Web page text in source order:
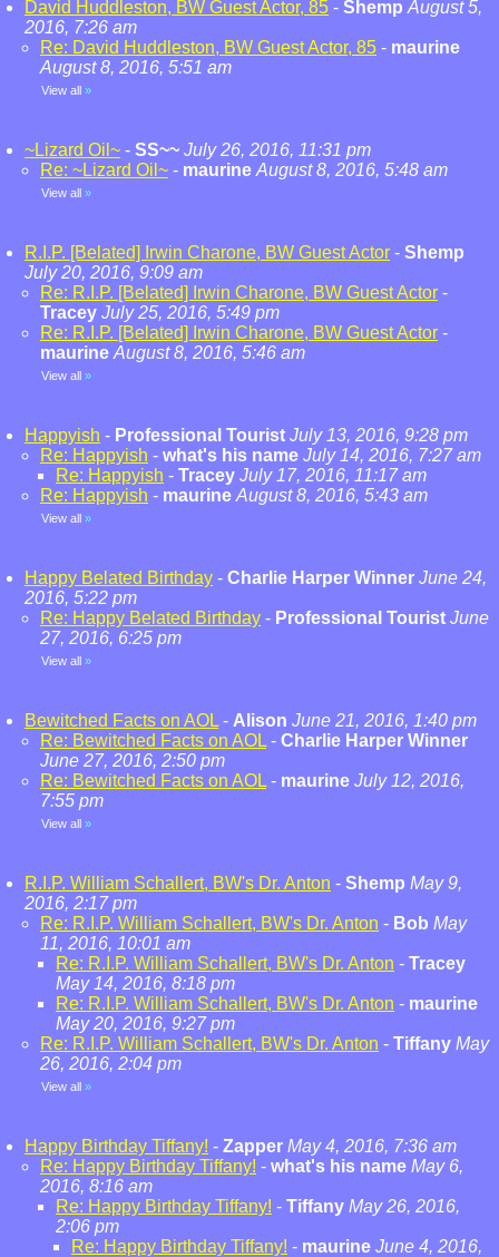
David Huddleston, BW Guest Actor, 85 - Shemp August 5,
2016, 7:26 am
Re: David Huddleston, BW Guest Actor, 85 - maurine
August 8, 2016, 5:51 am
View all »
~Lizard Oil~ - SS~~ July 26, 2016, 11:31 pm
Re: ~Lizard Oil~ - maurine August 8, 2016, 5:48 am
View all »
R.I.P. [Belated] Irwin Charone, BW Guest Actor - Shemp
July 20, 2016, 9:09 am
Re: R.I.P. [Belated] Irwin Charone, BW Guest Actor -
Tracey July 25, 2016, 5:49 pm
Re: R.I.P. [Belated] Irwin Charone, BW Guest Actor -
maurine August 8, 2016, 5:46 am
View all »
Happyish - Professional Tourist July 13, 2016, 9:28 pm
Re: Happyish - what's his name July 14, 2016, 7:27 am
Re: Happyish - Tracey July 17, 2016, 11:17 am
Re: Happyish - maurine August 8, 2016, 5:43 am
View all »
Happy Belated Birthday - Charlie Harper Winner June 24,
2016, 5:22 pm
Re: Happy Belated Birthday - Professional Tourist June
27, 2016, 6:25 pm
View all »
Bewitched Facts on AOL - Alison June 21, 2016, 1:40 pm
Re: Bewitched Facts on AOL - Charlie Harper Winner
June 27, 2016, 2:50 pm
Re: Bewitched Facts on AOL - maurine July 12, 2016,
7:55 pm
View all »
R.I.P. William Schallert, BW's Dr. Anton - Shemp May 9,
2016, 2:17 pm
Re: R.I.P. William Schallert, BW's Dr. Anton - Bob May
11, 2016, 10:01 am
Re: R.I.P. William Schallert, BW's Dr. Anton - Tracey
May 14, 2016, 8:18 pm
Re: R.I.P. William Schallert, BW's Dr. Anton - maurine
May 20, 2016, 9:27 pm
Re: R.I.P. William Schallert, BW's Dr. Anton - Tiffany May
26, 2016, 2:04 pm
View all »
Happy Birthday Tiffany! - Zapper May 4, 2016, 7:36 am
Re: Happy Birthday Tiffany! - what's his name May 6,
2016, 8:16 am
Re: Happy Birthday Tiffany! - Tiffany May 26, 2016,
2:06 pm
Re: Happy Birthday Tiffany! - maurine June 4, 2016,